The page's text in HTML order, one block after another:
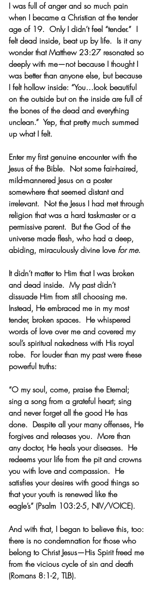
I was full of anger and so much pain
when I became a Christian at the tender
age of 19.  Only I didn’t feel “tender.”  I
felt dead inside, beat up by life.  Is it any
wonder that Matthew 23:27 resonated so
deeply with me—not because I thought I
was better than anyone else, but because
I felt hollow inside: “You…look beautiful
on the outside but on the inside are full of
the bones of the dead and everything
unclean.”  Yep, that pretty much summed
up what I felt.
Enter my first genuine encounter with the
Jesus of the Bible.  Not some fair-haired,
mild-mannered Jesus on a poster
somewhere that seemed distant and
irrelevant.  Not the Jesus I had met through
religion that was a hard taskmaster or a
permissive parent.  But the God of the
universe made flesh, who had a deep,
abiding, miraculously divine love for me.
It didn’t matter to Him that I was broken
and dead inside.  My past didn’t
dissuade Him from still choosing me.
Instead, He embraced me in my most
tender, broken spaces.  He whispered
words of love over me and covered my
soul’s spiritual nakedness with His royal
robe.  For louder than my past were these
powerful truths:
“O my soul, come, praise the Eternal;
sing a song from a grateful heart; sing
and never forget all the good He has
done.  Despite all your many offenses, He
forgives and releases you.  More than
any doctor, He heals your diseases.  He
redeems your life from the pit and crowns
you with love and compassion.  He
satisfies your desires with good things so
that your youth is renewed like the
eagle’s” (Psalm 103:2-5, NIV/VOICE).
And with that, I began to believe this, too:
there is no condemnation for those who
belong to Christ Jesus—His Spirit freed me
from the vicious cycle of sin and death
(Romans 8:1-2, TLB).